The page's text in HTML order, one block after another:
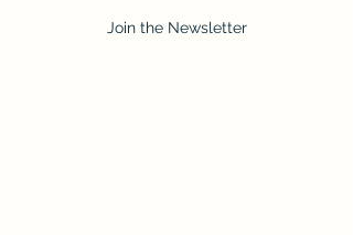
Join the Newsletter